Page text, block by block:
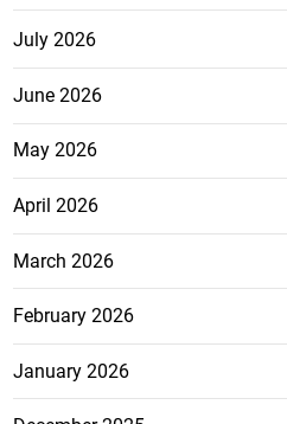
July 2026
June 2026
May 2026
April 2026
March 2026
February 2026
January 2026